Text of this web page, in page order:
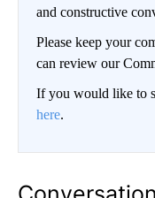
and constructive
Please keep your
can review our
If you would like to
here.